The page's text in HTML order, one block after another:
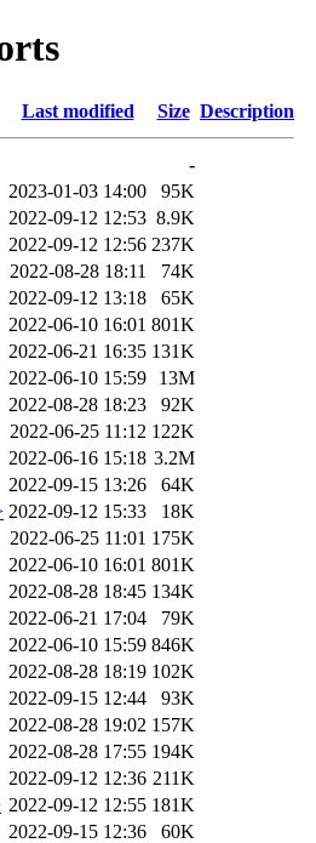
Last modified Size Description
-
2023-01-03 14:00
95K
2022-09-12 12:53 8.9K
2022-09-12 12:56 237K
2022-08-28 18:11
74K
2022-09-12 13:18
65K
2022-06-10 16:01 801K
2022-06-21 16:35 131K
2022-06-10 15:59
13M
2022-08-28 18:23
92K
2022-06-25 11:12 122K
2022-06-16 15:18 3.2M
2022-09-15 13:26
64K
2022-09-12 15:33
18K
2022-06-25 11:01 175K
2022-06-10 16:01 801K
2022-08-28 18:45 134K
2022-06-21 17:04
79K
2022-06-10 15:59 846K
2022-08-28 18:19 102K
2022-09-15 12:44
93K
2022-08-28 19:02 157K
2022-08-28 17:55 194K
2022-09-12 12:36 211K
2022-09-12 12:55 181K
2022-09-15 12:36
60K